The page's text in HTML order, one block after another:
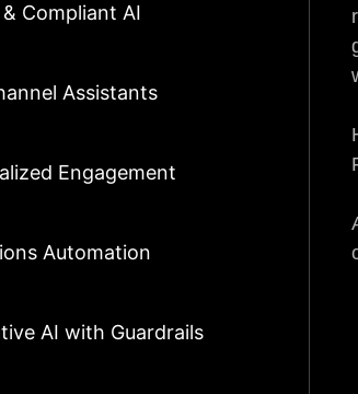
Compliant AI
Assistants
Engagement
Automation
AI with Guardrails